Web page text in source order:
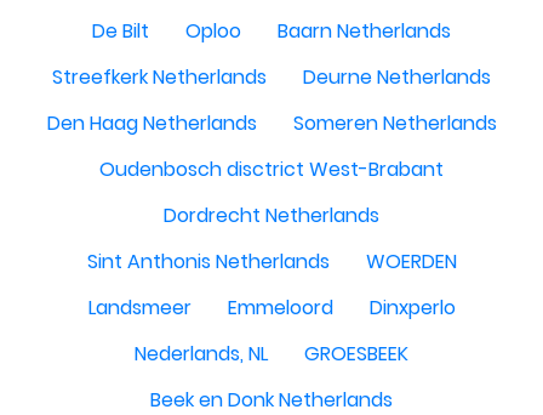
De Bilt
Oploo
Baarn Netherlands
Streefkerk Netherlands
Deurne Netherlands
Den Haag Netherlands
Someren Netherlands
Oudenbosch disctrict West-Brabant
Dordrecht Netherlands
Sint Anthonis Netherlands
WOERDEN
Landsmeer
Emmeloord
Dinxperlo
Nederlands, NL
GROESBEEK
Beek en Donk Netherlands